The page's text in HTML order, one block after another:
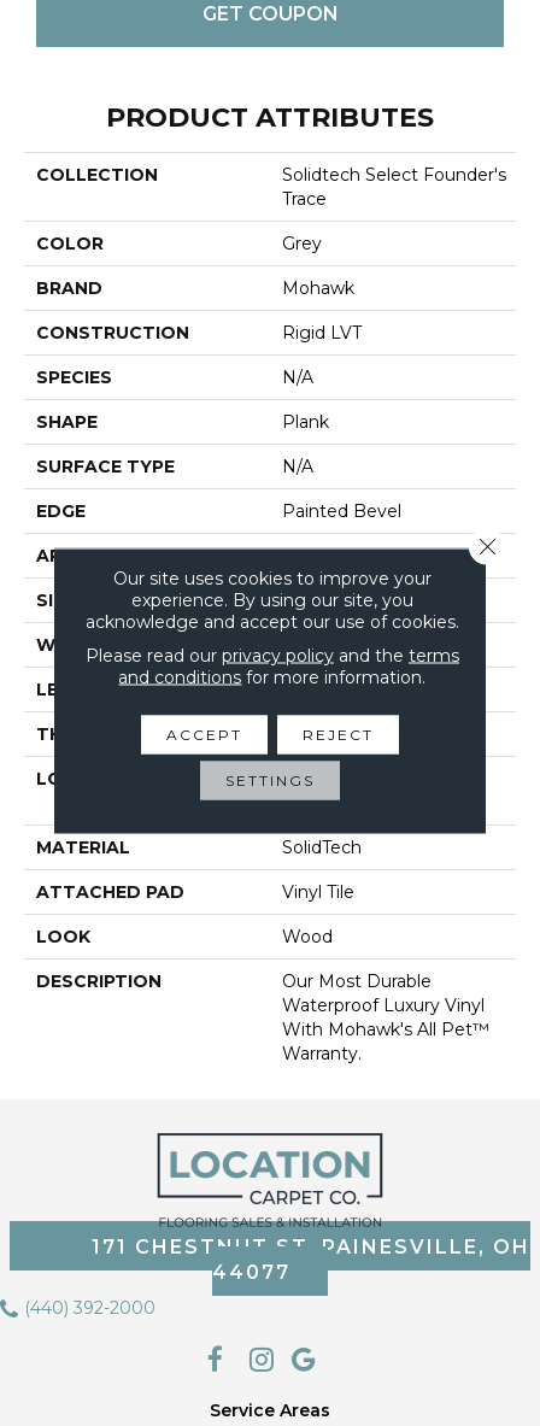
GET COUPON
PRODUCT ATTRIBUTES
COLLECTION
Solidtech Select Founder's
Trace
COLOR Grey
BRAND Mohawk
CONSTRUCTION Rigid LVT
SPECIES N/A
SHAPE Plank
SURFACE TYPE N/A
EDGE Painted Bevel
APPLICATION Residential
SIZE 7" X 48"
WIDTH
LENGTH 48"
THICKNESS 6 Mm
LOCATION
On, Above Or Below
Grade
MATERIAL SolidTech
ATTACHED PAD Vinyl Tile
LOOK Wood
DESCRIPTION
Our Most Durable
Waterproof Luxury Vinyl
With Mohawk's All Pet™
Warranty.
171 CHESTNUT ST, PAINESVILLE, OH
44077
(440) 392-2000
Service Areas
Our site uses cookies to improve your
experience. By using our site, you
acknowledge and accept our use of cookies.
Please read our privacy policyand the terms
and conditions for more information.
ACCEPT REJECT
SETTINGS
Close